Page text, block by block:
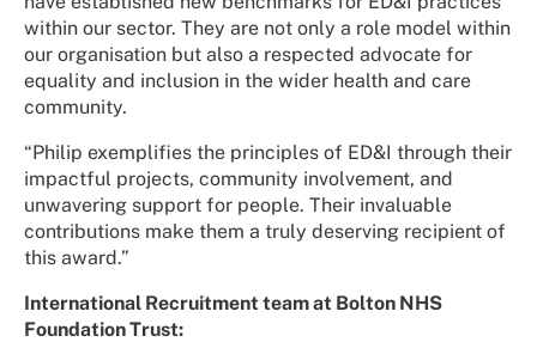
within our sector. They are not only a role model within
our organisation but also a respected advocate for
equality and inclusion in the wider health and care
community.
“Philip exemplifies the principles of ED&I through their
impactful projects, community involvement, and
unwavering support for people. Their invaluable
contributions make them a truly deserving recipient of
this award.”
International Recruitment team at Bolton NHS
Foundation Trust: